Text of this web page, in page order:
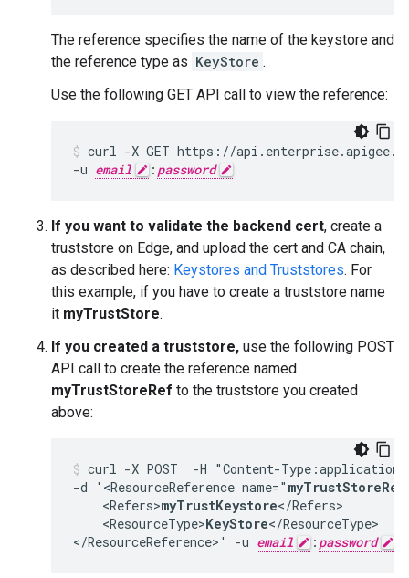
The reference specifies the name of the keystore and
the reference type as KeyStore .
Use the following GET API call to view the reference:
curl -X GET https://
-u email : password
If you want to validate the backend cert, create a
truststore on Edge, and upload the cert and CA chain,
as described here: Keystores and Truststores. For
this example, if you have to create a truststore name
it myTrustStore.
If you created a truststore, use the following POST
API call to create the reference named
myTrustStoreRef to the truststore you created
above:
curl -X POST  -H "Content-
-d '<ResourceReference name=" myTrustStoreRef
    <Refers>
myTrustKeystore</Refers>
    <ResourceType>
KeyStore</ResourceType>
</ResourceReference>' -u email : password